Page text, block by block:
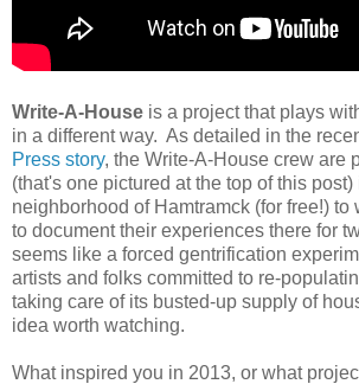
Write-A-House is a project that plays
in a different way. As detailed in the
Press story, the Write-A-House crew are
(that's one pictured at the top of this
neighborhood of Hamtramck (for free!) to
to document their experiences there for
seems like a forced gentrification
artists and folks committed to re-
taking care of its busted-up supply of
idea worth watching.
What inspired you in 2013, or what